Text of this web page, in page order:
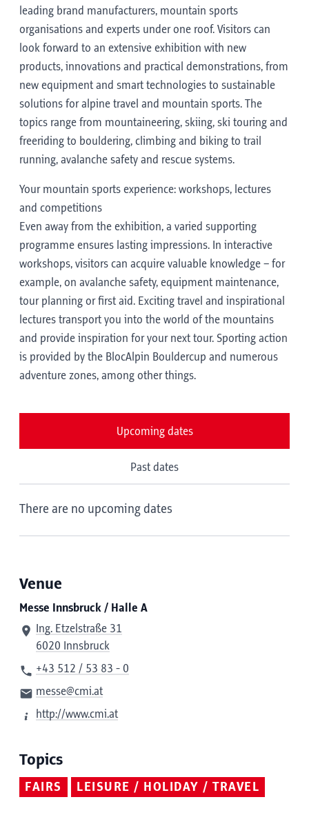
leading brand manufacturers, mountain sports
organisations and experts under one roof. Visitors can
look forward to an extensive exhibition with new
products, innovations and practical demonstrations, from
new equipment and smart technologies to sustainable
solutions for alpine travel and mountain sports. The
topics range from mountaineering, skiing, ski touring and
freeriding to bouldering, climbing and biking to trail
running, avalanche safety and rescue systems.
Your mountain sports experience: workshops, lectures
and competitions
Even away from the exhibition, a varied supporting
programme ensures lasting impressions. In interactive
workshops, visitors can acquire valuable knowledge – for
example, on avalanche safety, equipment maintenance,
tour planning or first aid. Exciting travel and inspirational
lectures transport you into the world of the mountains
and provide inspiration for your next tour. Sporting action
is provided by the BlocAlpin Bouldercup and numerous
adventure zones, among other things.
Upcoming dates
Past dates
There are no upcoming dates
Venue
Messe Innsbruck / Halle A
Ing. Etzelstraße 31
6020 Innsbruck
+43 512 / 53 83 - 0
messe@cmi.at
http://www.cmi.at
Topics
FAIRS LEISURE / HOLIDAY / TRAVEL